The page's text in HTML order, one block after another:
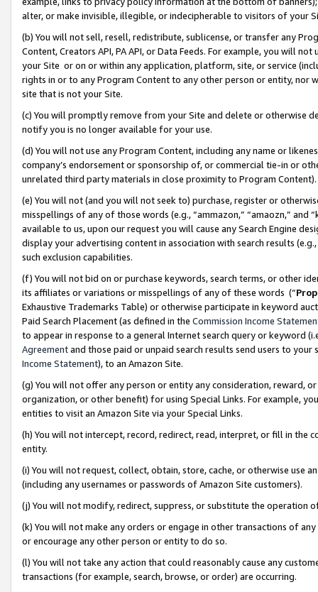
alter, or make invisible, illegible, or indecipherable to visitors of your
(b) You will not sell, resell, redistribute, sublicense, or transfer any
Content, Creators API, PA API, or Data Feeds. For example, you will
your Site or on or within any application, platform, site, or service
rights in or to any Program Content to any other person or entity, nor
site that is not your Site.
(c) You will promptly remove from your Site and delete or otherwise
notify you is no longer available for your use.
(d) You will not use any Program Content, including any name or
company’s endorsement or sponsorship of, or commercial tie-in or
unrelated third party materials in close proximity to Program Content).
(e) You will not (and you will not seek to) purchase, register or
misspellings of any of those words (e.g., “ammazon,” “amaozn,” and
available to us, upon our request you will cause any Search Engine
display your advertising content in association with search results
such exclusion capabilities.
(f) You will not bid on or purchase keywords, search terms, or other
its affiliates or variations or misspellings of any of these words (“
Exhaustive Trademarks Table) or otherwise participate in keyword
Paid Search Placement (as defined in the Commission Income
to appear in response to a general Internet search query or keyword
Agreementand those paid or unpaid search results send users to
Income Statement), to an Amazon Site.
(g) You will not offer any person or entity any consideration, reward,
organization, or other benefit) for using Special Links. For example,
entities to visit an Amazon Site via your Special Links.
(h) You will not intercept, record, redirect, read, interpret, or fill in
entity.
(i) You will not request, collect, obtain, store, cache, or otherwise use
(including any usernames or passwords of Amazon Site customers).
(j) You will not modify, redirect, suppress, or substitute the operation
(k) You will not make any orders or engage in other transactions of
or encourage any other person or entity to do so.
(l) You will not take any action that could reasonably cause any
transactions (for example, search, browse, or order) are occurring.